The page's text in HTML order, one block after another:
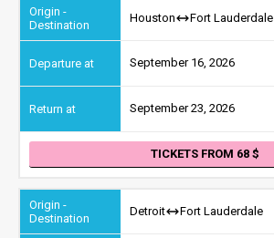
Houston Fort Lauderdale
September 16, 2026
September 23, 2026
TICKETS FROM 68
Detroit Fort Lauderdale